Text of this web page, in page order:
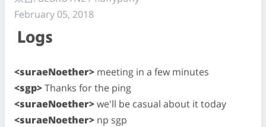
February 05, 2018
Logs
<suraeNoether> meeting in a few minutes
<sgp>Thanks for the ping
<suraeNoether>we'll be casual about it today
<suraeNoether> np sgp